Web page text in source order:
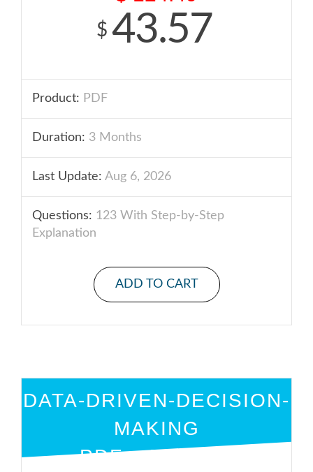
$ 43.57
Product: PDF
Duration: 3 Months
Last Update: Aug 6, 2026
Questions: 123 With Step-by-Step
Explanation
ADD TO CART
DATA-DRIVEN-DECISION-
MAKING
PDF + ENGINE